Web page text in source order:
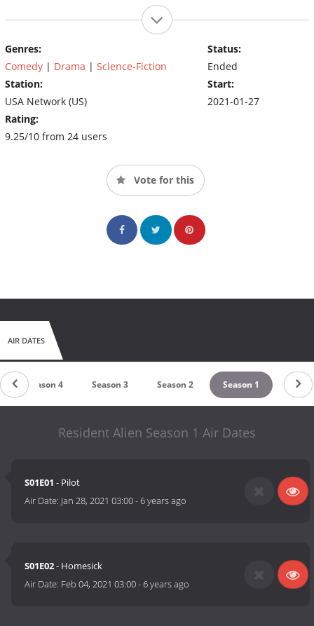
Genres:
Comedy | Drama | Science-Fiction
Station:
USA Network (US)
Rating:
9.25/10 from 24 users
Status:
Ended
Start:
2021-01-27
Vote for this
AIR DATES
Season 4 Season 3 Season 2 Season 1
Resident Alien Season 1 Air Dates
S01E01 - Pilot
Air Date: Jan 28, 2021 03:00-6 years ago
S01E02- Homesick
Air Date: Feb 04, 2021 03:00-6 years ago